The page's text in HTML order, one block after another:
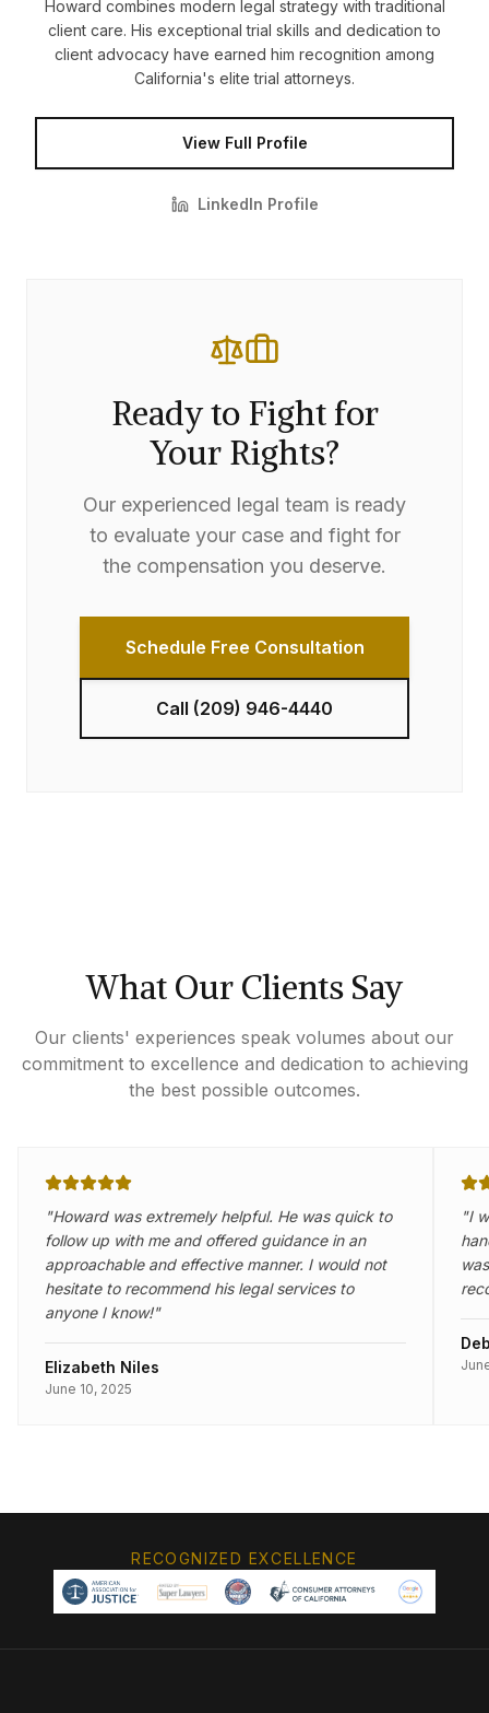
Howard combines modern legal strategy with traditional
client care. His exceptional trial skills and dedication to
client advocacy have earned him recognition among
California's elite trial attorneys.
View Full Profile
LinkedIn Profile
Ready to Fight for
Your Rights?
Our experienced legal team is ready
to evaluate your case and fight for
the compensation you deserve.
Schedule Free Consultation
Call (209) 946-4440
What Our Clients Say
Our clients' experiences speak volumes about our
commitment to excellence and dedication to achieving
the best possible outcomes.
"Howard was extremely helpful. He was quick to
follow up with me and offered guidance in an
approachable and effective manner. I would not
hesitate to recommend his legal services to
anyone I know!"
Elizabeth Niles
June 10, 2025
"I
RECOGNIZED EXCELLENCE